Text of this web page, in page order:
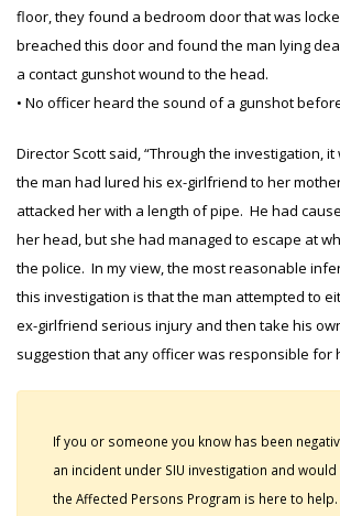
floor, they found a bedroom door that was
breached this door and found the man lying
a contact gunshot wound to the head.
• No officer heard the sound of a gunshot
Director Scott said, “Through the investigation,
the man had lured his ex-girlfriend to her
attacked her with a length of pipe. He had
her head, but she had managed to escape at
the police. In my view, the most reasonable
this investigation is that the man attempted to
ex-girlfriend serious injury and then take his
suggestion that any officer was responsible for
If you or someone you know has been
an incident under SIU investigation and
the Affected Persons Program is here to help.